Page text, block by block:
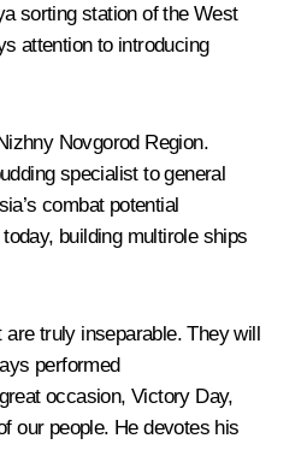
sorting station of the West
attention to introducing
Novgorod Region.
specialist to general
combat potential
building multirole ships
truly inseparable. They will
performed
occasion, Victory Day,
our people. He devotes his